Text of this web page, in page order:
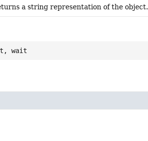
a string representation of the object.
wait